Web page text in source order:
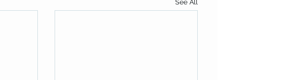
See All